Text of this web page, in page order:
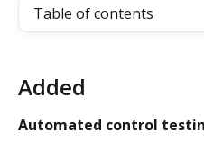
Table of contents
Added
Automated control